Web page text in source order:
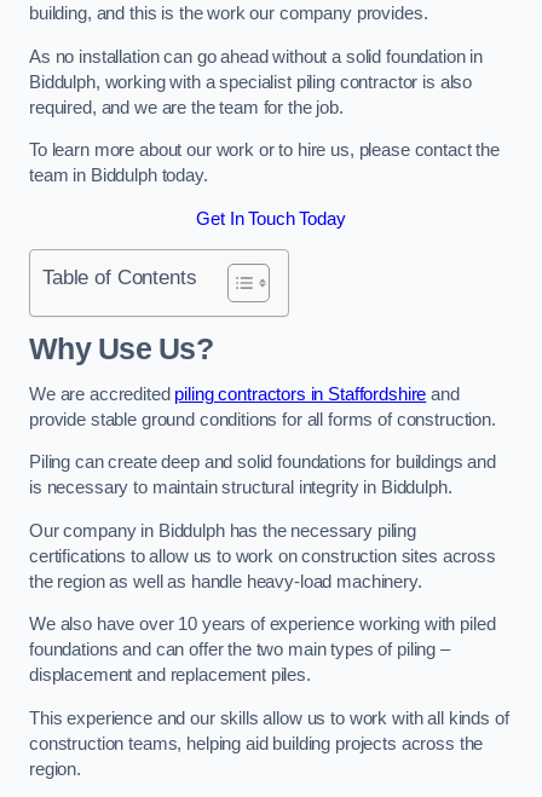
building, and this is the work our company provides.
As no installation can go ahead without a solid foundation in
Biddulph, working with a specialist piling contractor is also
required, and we are the team for the job.
To learn more about our work or to hire us, please contact the
team in Biddulph today.
Get In Touch Today
Table of Contents
Why Use Us?
We are accredited piling contractors in Staffordshire and
provide stable ground conditions for all forms of construction.
Piling can create deep and solid foundations for buildings and
is necessary to maintain structural integrity in Biddulph.
Our company in Biddulph has the necessary piling
certifications to allow us to work on construction sites across
the region as well as handle heavy-load machinery.
We also have over 10 years of experience working with piled
foundations and can offer the two main types of piling –
displacement and replacement piles.
This experience and our skills allow us to work with all kinds of
construction teams, helping aid building projects across the
region.